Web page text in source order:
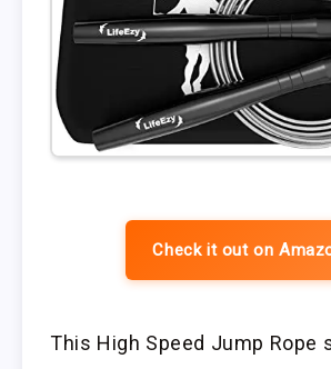
Check it out on
This High Speed Jump Rope